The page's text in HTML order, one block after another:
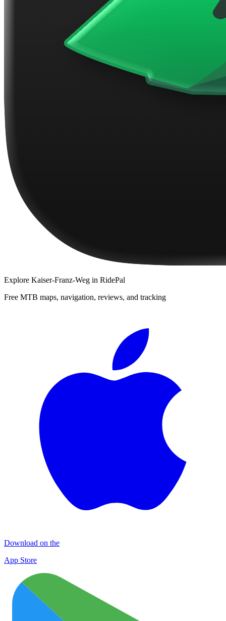
Explore Kaiser-Franz-Weg in RidePal
Free MTB maps, navigation, reviews, and tracking
Download on the
App Store